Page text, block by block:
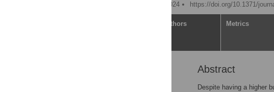
Published: February 29, 2024
https://doi.org/10.1371/
Authors Metrics
Abstract
Despite having a higher